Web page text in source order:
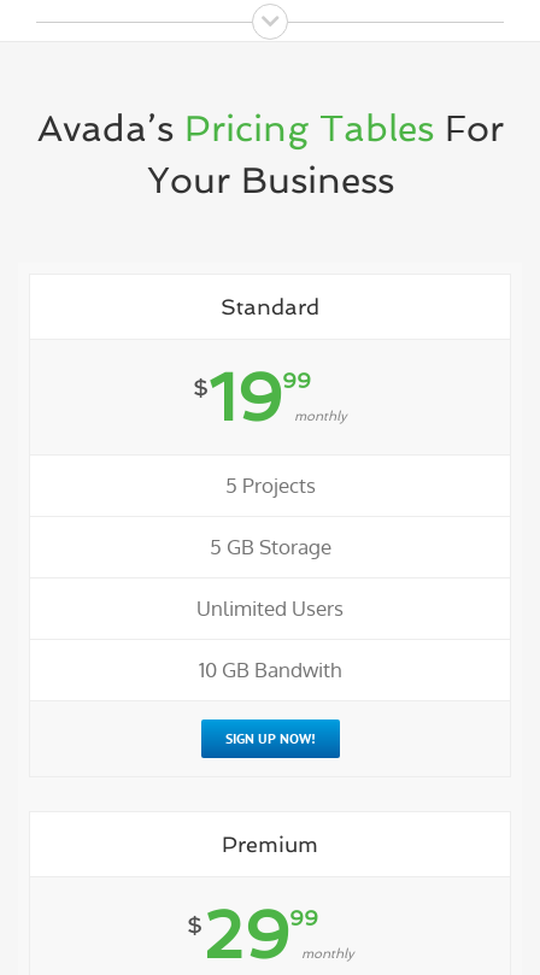
Avada’s Pricing TablesFor
Your Business
Standard
$1999
monthly
5 Projects
5 GB Storage
Unlimited Users
10 GB Bandwith
SIGN UP NOW!
Premium
$ 2999
monthly